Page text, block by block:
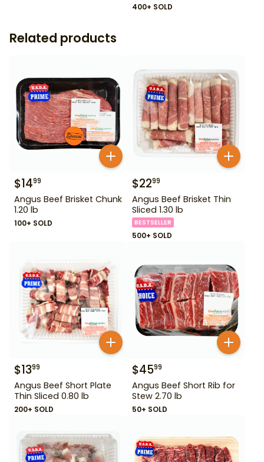
400+ SOLD
Related products
$1499
Angus Beef Brisket Chunk
1.20 lb
100+ SOLD
$2299
Angus Beef Brisket Thin
Sliced 1.30 lb
BESTSELLER
500+ SOLD
$1399
Angus Beef Short Plate
Thin Sliced 0.80 lb
200+ SOLD
$4599
Angus Beef Short Rib for
Stew 2.70 lb
50+ SOLD